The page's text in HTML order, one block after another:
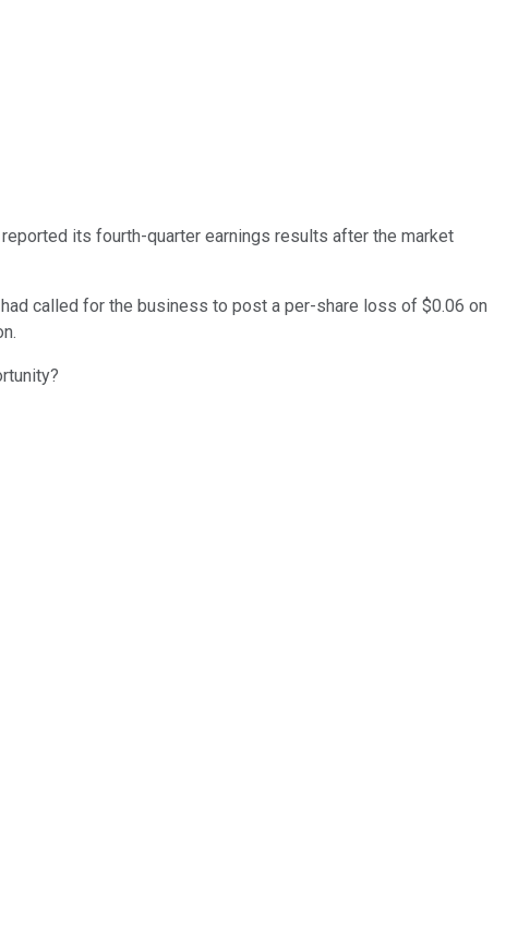
its fourth-quarter earnings results after the market
called for the business to post a per-share loss of $0.06 on